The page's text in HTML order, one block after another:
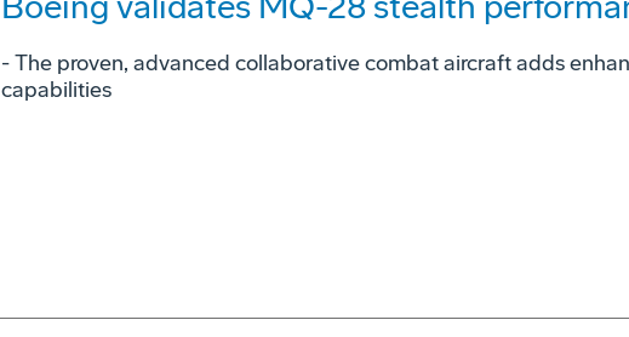
- The proven, advanced collaborative combat aircraft adds
capabilities